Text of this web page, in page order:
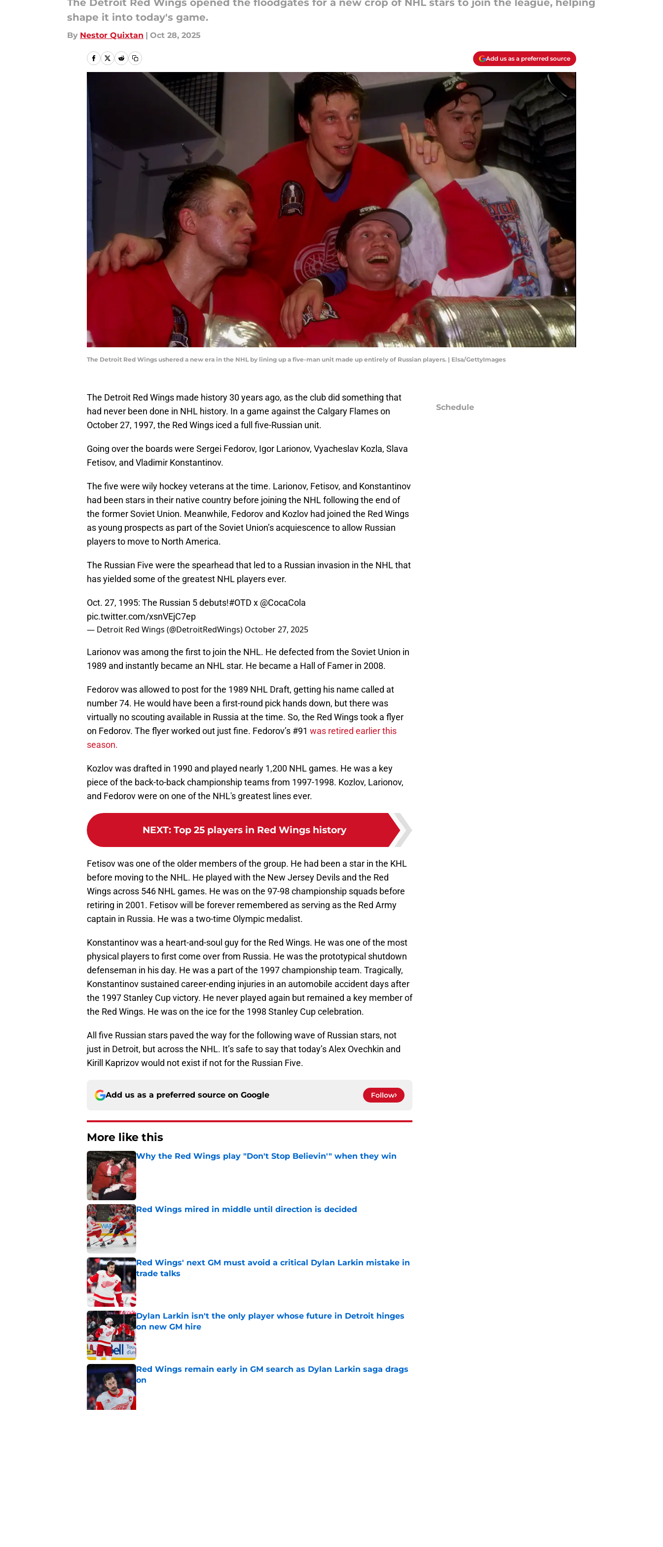
The Detroit Red Wings opened the floodgates for a new crop of NHL stars to join the league, helping
shape it into today's game.
By Nestor Quixtan | Oct 28, 2025
Add us as a preferred source
The Detroit Red Wings ushered a new era in the NHL by lining up a five-man unit made up entirely of Russian players. | Elsa/GettyImages
The Detroit Red Wings made history 30 years ago, as the club did something that
had never been done in NHL history. In a game against the Calgary Flames on
October 27, 1997, the Red Wings iced a full five-Russian unit.
Going over the boards were Sergei Fedorov, Igor Larionov, Vyacheslav Kozla, Slava
Fetisov, and Vladimir Konstantinov.
The five were wily hockey veterans at the time. Larionov, Fetisov, and Konstantinov
had been stars in their native country before joining the NHL following the end of
the former Soviet Union. Meanwhile, Fedorov and Kozlov had joined the Red Wings
as young prospects as part of the Soviet Union’s acquiescence to allow Russian
players to move to North America.
The Russian Five were the spearhead that led to a Russian invasion in the NHL that
has yielded some of the greatest NHL players ever.
Oct. 27, 1995: The Russian 5 debuts!#OTD x @CocaCola
pic.twitter.com/xsnVEjC7ep
— Detroit Red Wings (@DetroitRedWings) October 27, 2025
Larionov was among the first to join the NHL. He defected from the Soviet Union in
1989 and instantly became an NHL star. He became a Hall of Famer in 2008.
Fedorov was allowed to post for the 1989 NHL Draft, getting his name called at
number 74. He would have been a first-round pick hands down, but there was
virtually no scouting available in Russia at the time. So, the Red Wings took a flyer
on Fedorov. The flyer worked out just fine. Fedorov’s #91 was retired earlier this
season.
Kozlov was drafted in 1990 and played nearly 1,200 NHL games. He was a key
piece of the back-to-back championship teams from 1997-1998. Kozlov, Larionov,
and Fedorov were on one of the NHL's greatest lines ever.
NEXT: Top 25 players in Red Wings history
Fetisov was one of the older members of the group. He had been a star in the KHL
before moving to the NHL. He played with the New Jersey Devils and the Red
Wings across 546 NHL games. He was on the 97-98 championship squads before
retiring in 2001. Fetisov will be forever remembered as serving as the Red Army
captain in Russia. He was a two-time Olympic medalist.
Konstantinov was a heart-and-soul guy for the Red Wings. He was one of the most
physical players to first come over from Russia. He was the prototypical shutdown
defenseman in his day. He was a part of the 1997 championship team. Tragically,
Konstantinov sustained career-ending injuries in an automobile accident days after
the 1997 Stanley Cup victory. He never played again but remained a key member of
the Red Wings. He was on the ice for the 1998 Stanley Cup celebration.
All five Russian stars paved the way for the following wave of Russian stars, not
just in Detroit, but across the NHL. It’s safe to say that today’s Alex Ovechkin and
Kirill Kaprizov would not exist if not for the Russian Five.
Add us as a preferred source on Google Follow
More like this
Why the Red Wings play "Don't Stop Believin'" when they win
Published by on Invalid Date
Red Wings mired in middle until direction is decided
Published by on Invalid Date
Red Wings' next GM must avoid a critical Dylan Larkin mistake in
trade talks
Published by on Invalid Date
Dylan Larkin isn't the only player whose future in Detroit hinges
on new GM hire
Published by on Invalid Date
Red Wings remain early in GM search as Dylan Larkin saga drags
on
Published by on Invalid Date
Schedule